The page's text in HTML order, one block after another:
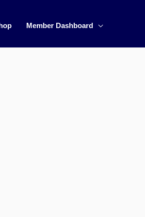
Member Dashboard